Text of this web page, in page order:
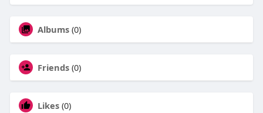
Albums (0)
Friends (0)
Likes (0)